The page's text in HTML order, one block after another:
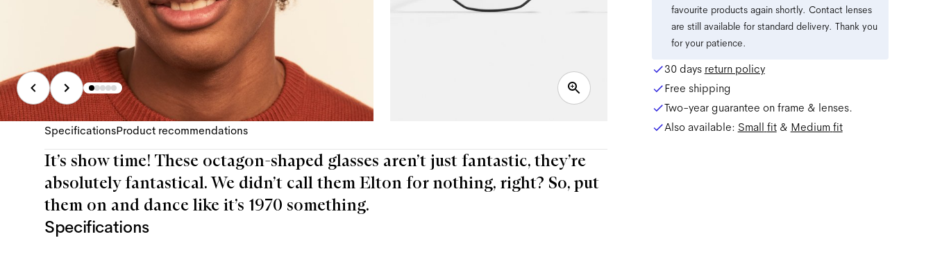
SpecificationsProduct recommendations
It’s show time! These octagon-shaped glasses aren’t just fantastic, they’re
absolutely fantastical. We didn’t call them Elton for nothing, right? So, put
them on and dance like it’s 1970 something.
Specifications
favourite products again shortly. Contact lenses
are still available for standard delivery. Thank you
for your patience.
30 days return policy
Free shipping
Two-year guarantee on frame & lenses.
Also available: Small fit& Medium fit